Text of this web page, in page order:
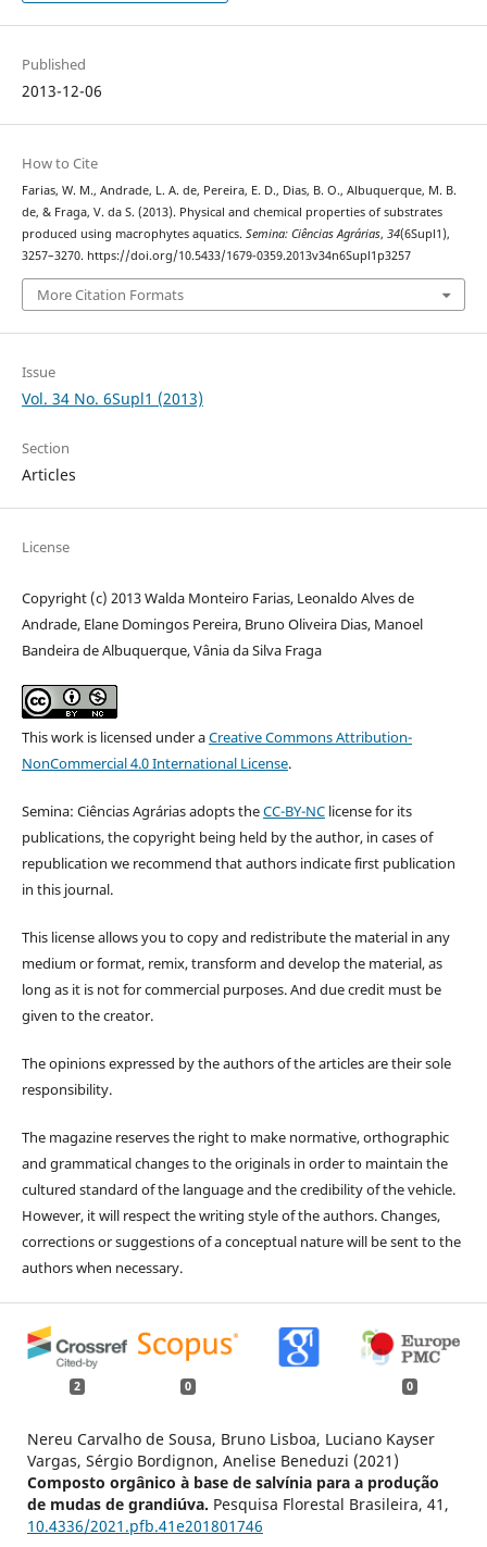
Published
2013-12-06
How to Cite
Farias, W. M., Andrade, L. A. de, Pereira, E. D., Dias, B. O., Albuquerque, M. B.
de, & Fraga, V. da S. (2013). Physical and chemical properties of substrates
produced using macrophytes aquatics. Semina: Ciências Agrárias, 34(6Supl1),
3257–3270. https://doi.org/10.5433/1679-0359.2013v34n6Supl1p3257
More Citation Formats
Issue
Vol. 34 No. 6Supl1 (2013)
Section
Articles
License
Copyright (c) 2013 Walda Monteiro Farias, Leonaldo Alves de
Andrade, Elane Domingos Pereira, Bruno Oliveira Dias, Manoel
Bandeira de Albuquerque, Vânia da Silva Fraga
This work is licensed under aCreative Commons Attribution-
NonCommercial 4.0 International License.
Semina: Ciências Agrárias adopts theCC-BY-NClicense for its
publications, the copyright being held by the author, in cases of
republication we recommend that authors indicate first publication
in this journal.
This license allows you to copy and redistribute the material in any
medium or format, remix, transform and develop the material, as
long as it is not for commercial purposes. And due credit must be
given to the creator.
The opinions expressed by the authors of the articles are their sole
responsibility.
The magazine reserves the right to make normative, orthographic
and grammatical changes to the originals in order to maintain the
cultured standard of the language and the credibility of the vehicle.
However, it will respect the writing style of the authors. Changes,
corrections or suggestions of a conceptual nature will be sent to the
authors when necessary.
2 0 0
Nereu Carvalho de Sousa, Bruno Lisboa, Luciano Kayser
Vargas, Sérgio Bordignon, Anelise Beneduzi (2021)
Composto orgânico à base de salvínia para a produção
de mudas de grandiúva. Pesquisa Florestal Brasileira, 41 ,
10.4336/2021.pfb.41e201801746